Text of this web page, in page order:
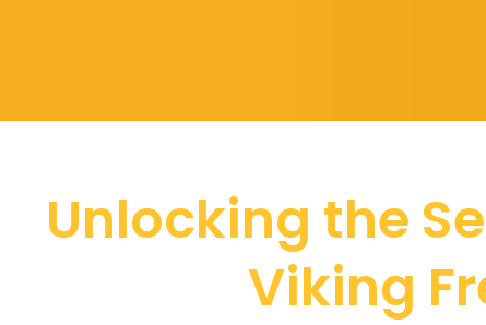
Unlocking the
Viking